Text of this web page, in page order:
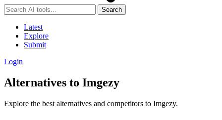
Search
Latest
Explore
Submit
Login
Alternatives to Imgezy
Explore the best alternatives and competitors to Imgezy.